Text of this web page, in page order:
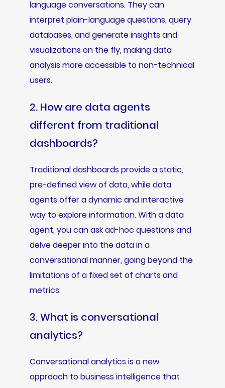
language conversations. They can
interpret plain-language questions, query
databases, and generate insights and
visualizations on the fly, making data
analysis more accessible to non-technical
users.
2. How are data agents
different from traditional
dashboards?
Traditional dashboards provide a static,
pre-defined view of data, while data
agents offer a dynamic and interactive
way to explore information. With a data
agent, you can ask ad-hoc questions and
delve deeper into the data in a
conversational manner, going beyond the
limitations of a fixed set of charts and
metrics.
3. What is conversational
analytics?
Conversational analytics is a new
approach to business intelligence that